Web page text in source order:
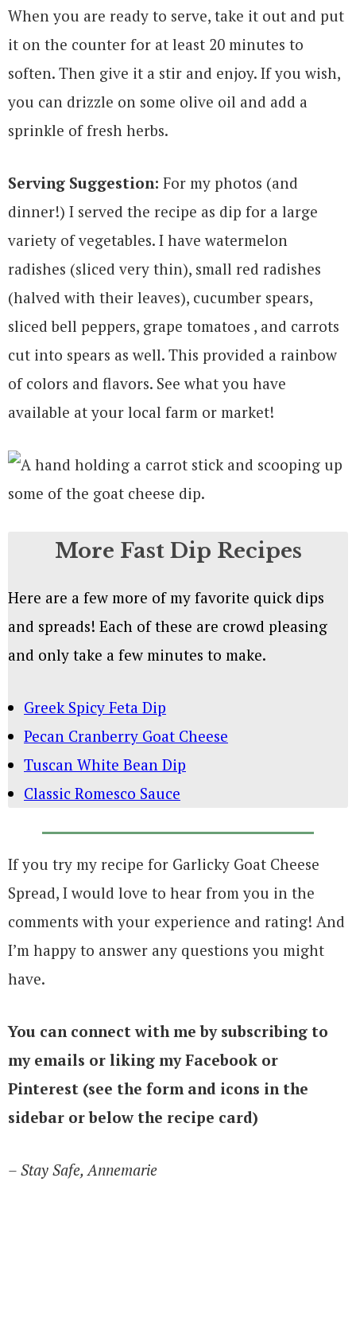
When you are ready to serve, take it out and put
it on the counter for at least 20 minutes to
soften. Then give it a stir and enjoy. If you wish,
you can drizzle on some olive oil and add a
sprinkle of fresh herbs.
Serving Suggestion: For my photos (and
dinner!) I served the recipe as dip for a large
variety of vegetables. I have watermelon
radishes (sliced very thin), small red radishes
(halved with their leaves), cucumber spears,
sliced bell peppers, grape tomatoes , and carrots
cut into spears as well. This provided a rainbow
of colors and flavors. See what you have
available at your local farm or market!
More Fast Dip Recipes
Here are a few more of my favorite quick dips
and spreads! Each of these are crowd pleasing
and only take a few minutes to make.
Greek Spicy Feta Dip
Pecan Cranberry Goat Cheese
Tuscan White Bean Dip
Classic Romesco Sauce
If you try my recipe for Garlicky Goat Cheese
Spread, I would love to hear from you in the
comments with your experience and rating! And
I’m happy to answer any questions you might
have.
You can connect with me by subscribing to
my emails or liking my Facebook or
Pinterest (see the form and icons in the
sidebar or below the recipe card)
– Stay Safe, Annemarie